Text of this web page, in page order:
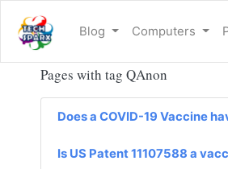
Blog Computers
Pages with tag QAnon
Does a COVID-19 Vaccine
Is US Patent 11107588 a